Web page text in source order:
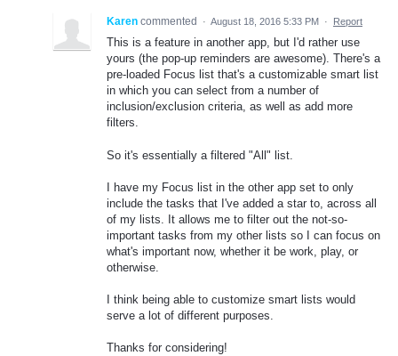
Karen commented · August 18, 2016 5:33 PM · Report
This is a feature in another app, but I'd rather use
yours (the pop-up reminders are awesome). There's a
pre-loaded Focus list that's a customizable smart list
in which you can select from a number of
inclusion/exclusion criteria, as well as add more
filters.
So it's essentially a filtered "All" list.
I have my Focus list in the other app set to only
include the tasks that I've added a star to, across all
of my lists. It allows me to filter out the not-so-
important tasks from my other lists so I can focus on
what's important now, whether it be work, play, or
otherwise.
I think being able to customize smart lists would
serve a lot of different purposes.
Thanks for considering!